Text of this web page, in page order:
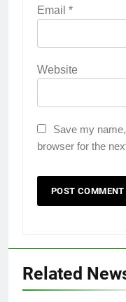
Email *
Website
Save my
browser for the
Related
22